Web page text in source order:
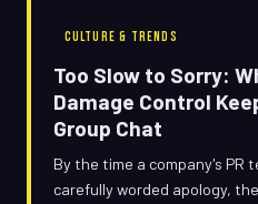
CULTURE & TRENDS
Too Slow to Sorry:
Damage Control
Group Chat
By the time a company's
carefully worded apology,